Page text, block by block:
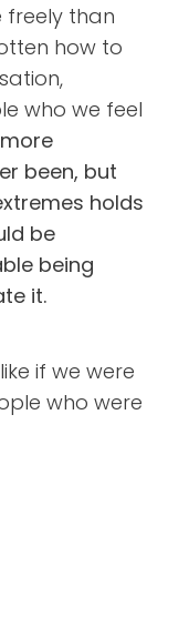
than
how to
who we feel
been, but
holds
be
being
it.
if we were
who were